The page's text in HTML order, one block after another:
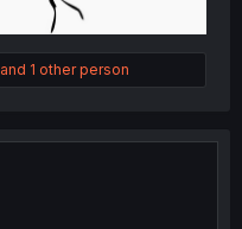
and 1 other person